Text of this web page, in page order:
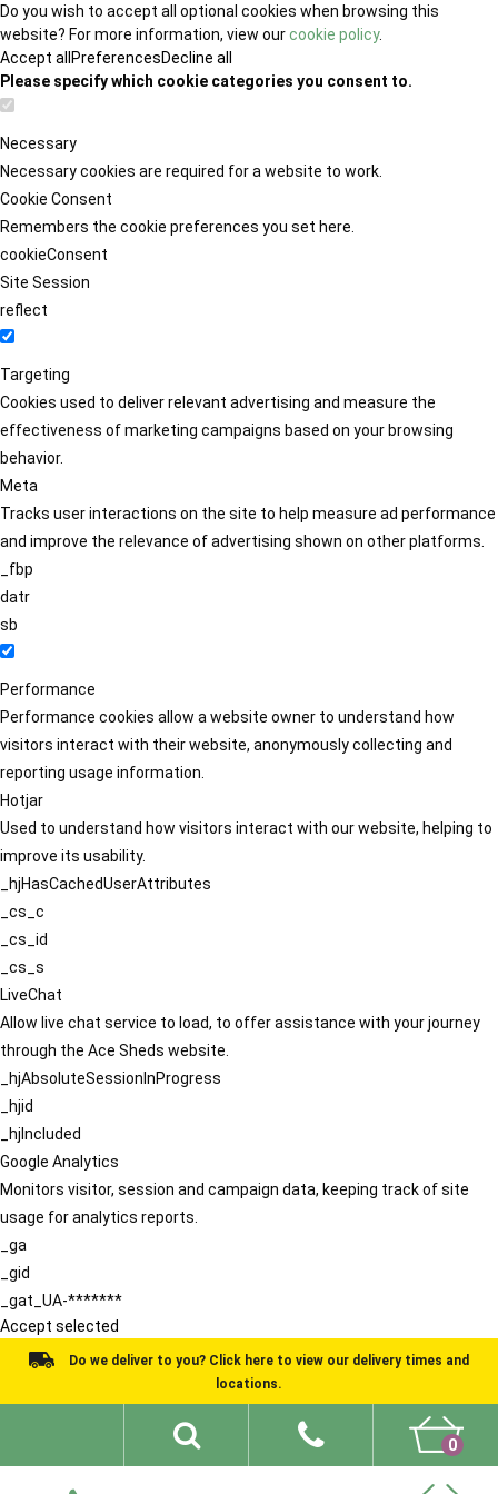
Do you wish to accept all optional cookies when browsing this
website? For more information, view ourcookie policy.
Accept all PreferencesDecline all
Please specify which cookie categories you consent to.
Necessary
Necessary cookies are required for a website to work.
Cookie Consent
Remembers the cookie preferences you set here.
cookieConsent
Site Session
reflect
Targeting
Cookies used to deliver relevant advertising and measure the
effectiveness of marketing campaigns based on your browsing
behavior.
Meta
Tracks user interactions on the site to help measure ad performance
and improve the relevance of advertising shown on other platforms.
_fbp
datr
sb
Performance
Performance cookies allow a website owner to understand how
visitors interact with their website, anonymously collecting and
reporting usage information.
Hotjar
Used to understand how visitors interact with our website, helping to
improve its usability.
_hjHasCachedUserAttributes
_cs_c
_cs_id
_cs_s
LiveChat
Allow live chat service to load, to offer assistance with your journey
through the Ace Sheds website.
_hjAbsoluteSessionInProgress
_hjid
_hjIncluded
Google Analytics
Monitors visitor, session and campaign data, keeping track of site
usage for analytics reports.
_ga
_gid
_gat_UA-*******
Accept selected
Do we deliver to you? Click here to view our delivery times and
locations.
0